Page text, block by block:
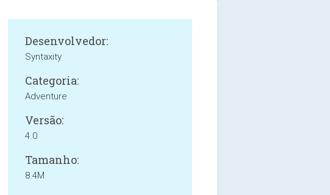
Desenvolvedor:
Syntaxity
Categoria:
Adventure
Versão:
4.0
Tamanho:
8.4M